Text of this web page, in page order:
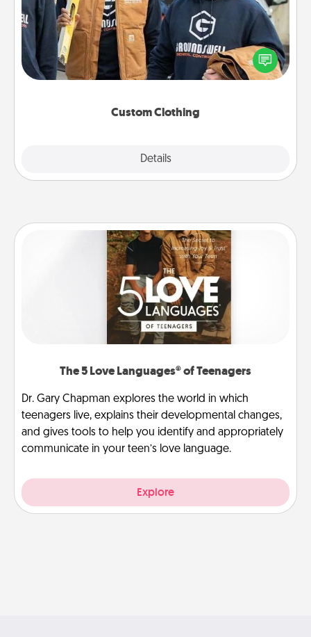
Custom Clothing
Details
Create and give a personalized article of clothing to
someone you love. Make it meaningful by
incorporating something that is significant to them.
The 5 Love Languages® of Teenagers
Dr. Gary Chapman explores the world in which
teenagers live, explains their developmental changes,
and gives tools to help you identify and appropriately
communicate in your teen’s love language.
Explore